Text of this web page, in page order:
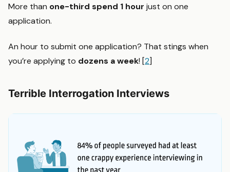
More than one-third spend 1 hour just on one
application.
An hour to submit one application? That stings when
you’re applying to dozens a week! [2]
Terrible Interrogation Interviews